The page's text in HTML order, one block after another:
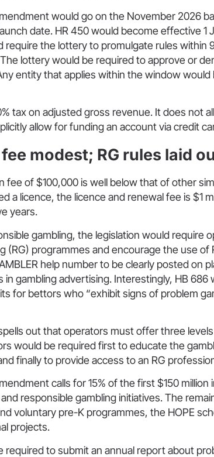
would go on the November 2026
date. HR 450 would become effective 1
require the lottery to promulgate rules within
lottery would be required to approve or
entity that applies within the window would
tax on adjusted gross revenue. It does not
allow for funding an account via credit
modest; RG rules laid
fee of $100,000 is well below that of other
a licence, the licence and renewal fee is $1
years.
gambling, the legislation would require
(RG) programmes and encourage the use of
help number to be clearly posted on
in gambling advertising. Interestingly, HB 686
for bettors who “exhibit signs of problem
out that operators must offer three
would be required first to educate the
finally to provide access to an RG
calls for 15% of the first $150 million
responsible gambling initiatives. The
voluntary pre-K programmes, the HOPE
projects.
required to submit an annual report about